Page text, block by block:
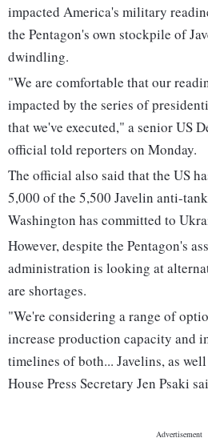
impacted America's military
the Pentagon's own stockpile of
dwindling.
"We are comfortable that our
impacted by the series of
that we've executed," a senior US
official told reporters on Monday.
The official also said that the US
5,000 of the 5,500 Javelin anti-
Washington has committed to
However, despite the Pentagon's
administration is looking at
are shortages.
"We're considering a range of
increase production capacity and
timelines of both... Javelins, as
House Press Secretary Jen Psaki